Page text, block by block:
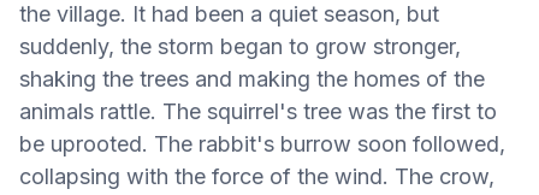
the village. It had been a quiet season, but
suddenly, the storm began to grow stronger,
shaking the trees and making the homes of the
animals rattle. The squirrel's tree was the first to
be uprooted. The rabbit's burrow soon followed,
collapsing with the force of the wind. The crow,